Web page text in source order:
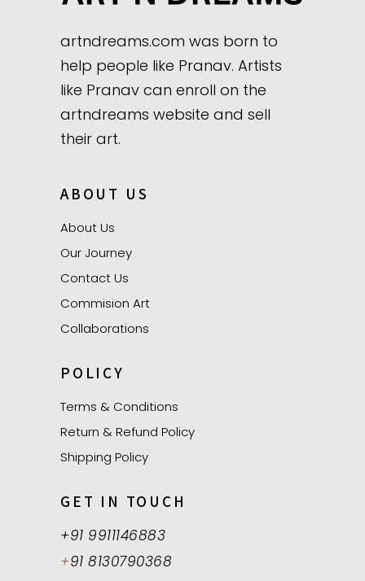
artndreams.com was born to
help people like Pranav. Artists
like Pranav can enroll on the
artndreams website and sell
their art.
ABOUT US
About Us
Our Journey
Contact Us
Commision Art
Collaborations
POLICY
Terms & Conditions
Return & Refund Policy
Shipping Policy
GET IN TOUCH
+91 9911146883
+91 8130790368